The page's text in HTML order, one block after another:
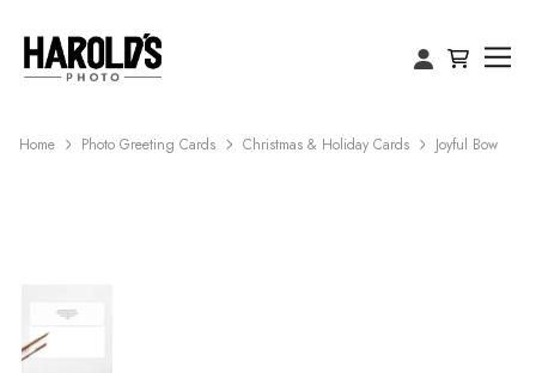
Home Photo Greeting Cards Christmas & Holiday Cards Joyful Bow